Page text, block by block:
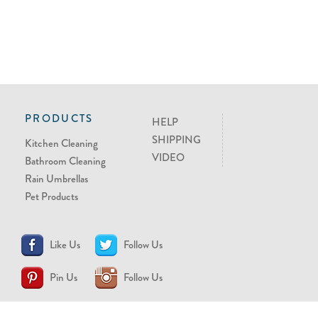
PRODUCTS
Kitchen Cleaning
Bathroom Cleaning
Rain Umbrellas
Pet Products
HELP
SHIPPING
VIDEO
Like Us Follow Us
Pin Us Follow Us